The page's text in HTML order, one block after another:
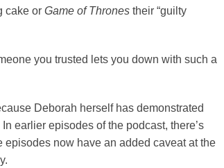
cake or Game of Thrones their “guilty
you trusted lets you down with such a
Deborah herself has demonstrated
earlier episodes of the podcast, there’s
now have an added caveat at the